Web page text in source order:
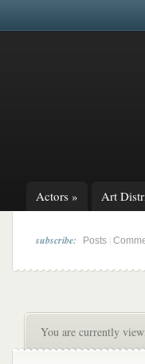
Actors » Art
subscribe: Posts
You are currently